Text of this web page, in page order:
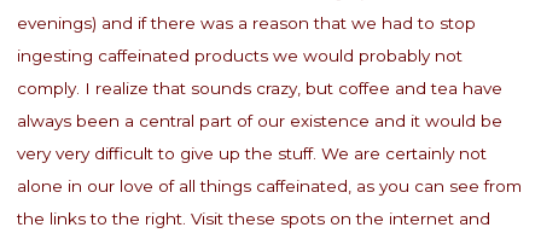
evenings) and if there was a reason that we had to stop
ingesting caffeinated products we would probably not
comply. I realize that sounds crazy, but coffee and tea have
always been a central part of our existence and it would be
very very difficult to give up the stuff. We are certainly not
alone in our love of all things caffeinated, as you can see from
the links to the right. Visit these spots on the internet and